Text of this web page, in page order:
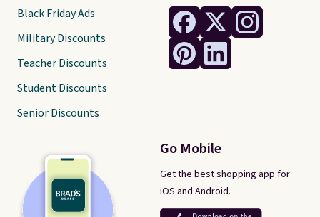
Go Mobile
Get the best shopping app for
iOS and Android.
Black Friday Ads
Military Discounts
Teacher Discounts
Student Discounts
Senior Discounts